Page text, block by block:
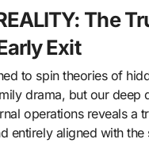
The
Exit
to spin theories of
drama, but our deep
operations reveals a
entirely aligned with the